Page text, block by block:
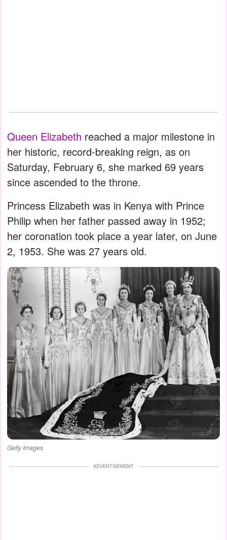
Queen Elizabeth reached a major milestone in
her historic, record-breaking reign, as on
Saturday, February 6, she marked 69 years
since ascended to the throne.
Princess Elizabeth was in Kenya with Prince
Philip when her father passed away in 1952;
her coronation took place a year later, on June
2, 1953. She was 27 years old.
Getty Images
ADVERTISEMENT